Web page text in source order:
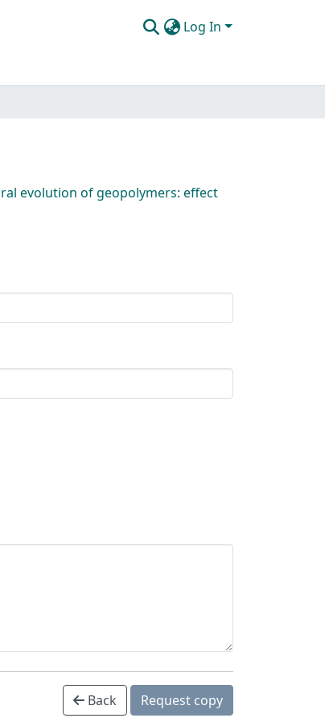
Log In
evolution of geopolymers: effect
Back Request copy